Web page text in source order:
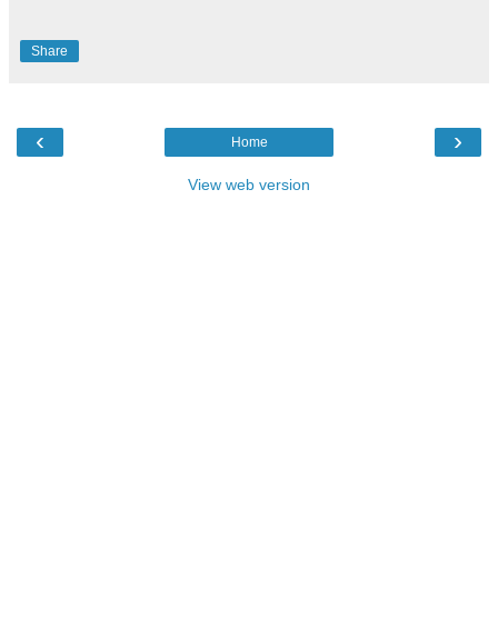
Share
‹ ›
Home
View web version